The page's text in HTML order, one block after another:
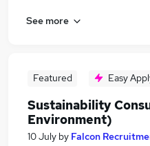
See more
Featured Easy
Sustainability
Environment)
10 July by Falcon